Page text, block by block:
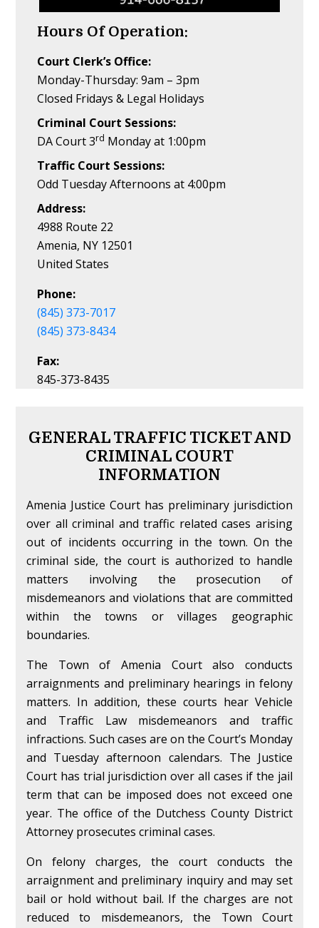
Hours Of Operation:
Court Clerk’s Office:
Monday-Thursday: 9am – 3pm
Closed Fridays & Legal Holidays
Criminal Court Sessions:
DA Court 3rd Monday at 1:00pm
Traffic Court Sessions:
Odd Tuesday Afternoons at 4:00pm
Address:
4988 Route 22
Amenia, NY 12501
United States
Phone:
(845) 373-7017
(845) 373-8434
Fax:
845-373-8435
GENERAL TRAFFIC TICKET AND
CRIMINAL COURT
INFORMATION
Amenia Justice Court has preliminary jurisdiction
over all criminal and traffic related cases arising
out of incidents occurring in the town. On the
criminal side, the court is authorized to handle
matters involving the prosecution of
misdemeanors and violations that are committed
within the towns or villages geographic
boundaries.
The Town of Amenia Court also conducts
arraignments and preliminary hearings in felony
matters. In addition, these courts hear Vehicle
and Traffic Law misdemeanors and traffic
infractions. Such cases are on the Court’s Monday
and Tuesday afternoon calendars. The Justice
Court has trial jurisdiction over all cases if the jail
term that can be imposed does not exceed one
year. The office of the Dutchess County District
Attorney prosecutes criminal cases.
On felony charges, the court conducts the
arraignment and preliminary inquiry and may set
bail or hold without bail. If the charges are not
reduced to misdemeanors, the Town Court